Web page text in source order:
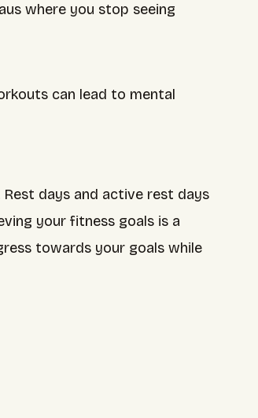
where you stop seeing
can lead to mental
Rest days and active rest days
your fitness goals is a
towards your goals while